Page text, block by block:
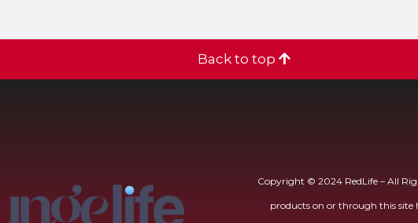
Back to top
Copyright © 2024 RedLife – All
products on or through this site